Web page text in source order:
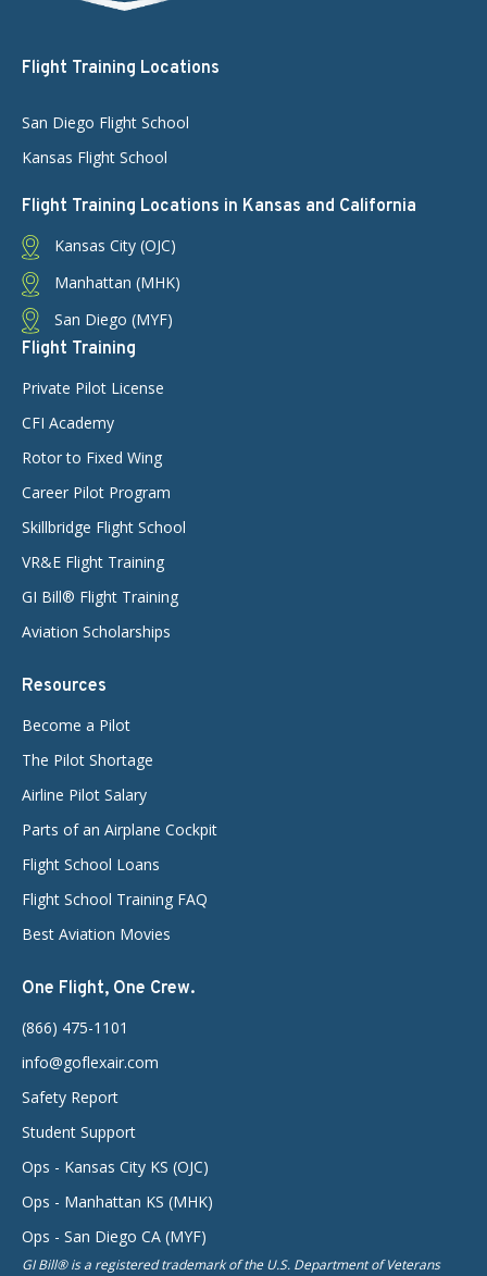
Flight Training Locations
San Diego Flight School
Kansas Flight School
Flight Training Locations in Kansas and California
Kansas City (OJC)
Manhattan (MHK)
San Diego (MYF)
Flight Training
Private Pilot License
CFI Academy
Rotor to Fixed Wing
Career Pilot Program
Skillbridge Flight School
VR&E Flight Training
GI Bill® Flight Training
Aviation Scholarships
Resources
Become a Pilot
The Pilot Shortage
Airline Pilot Salary
Parts of an Airplane Cockpit
Flight School Loans
Flight School Training FAQ
Best Aviation Movies
One Flight, One Crew.
(866) 475-1101
info@goflexair.com
Safety Report
Student Support
Ops - Kansas City KS (OJC)
Ops - Manhattan KS (MHK)
Ops - San Diego CA (MYF)
GI Bill® is a registered trademark of the U.S. Department of Veterans